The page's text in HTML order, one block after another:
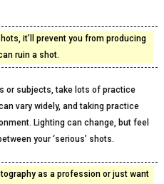
it’ll prevent you from producing
ruin a shot.
or subjects, take lots of practice
vary widely, and taking practice
Lighting can change, but feel
your ‘serious’ shots.
as a profession or just want